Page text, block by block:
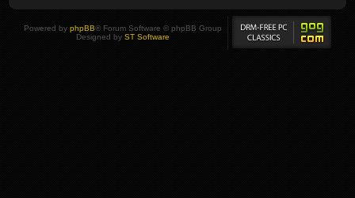
Powered by phpBB® Forum Software © phpBB Group
Designed by ST Software